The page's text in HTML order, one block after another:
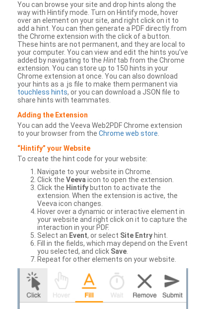
You can browse your site and drop hints along the
way with Hintify mode. Turn on Hintify mode, hover
over an element on your site, and right click on it to
add a hint. You can then generate a PDF directly from
the Chrome extension with the click of a button.
These hints are not permanent, and they are local to
your computer. You can view and edit the hints you’ve
added by navigating to the Hinttab from the Chrome
extension. You can store up to 150 hints in your
Chrome extension at once. You can also download
your hints as a .js file to make them permanent via
touchless hints, or you can download a JSON file to
share hints with teammates.
Adding the Extension
You can add the Veeva Web2PDF Chrome extension
to your browser from the Chrome web store
“Hintify” your Website
To create the hint code for your website:
Navigate to your website in Chrome.
Click the Veeva icon to open the extension.
Click the Hintify button to activate the
extension. When the extension is active, the
Veeva icon changes.
Hover over a dynamic or interactive element in
your website and right click on it to capture the
interaction in your PDF.
Select an Event, or select Site Entry hint.
Fill in the fields, which may depend on the Event
you selected, and click Save
Repeat for other elements on your website.